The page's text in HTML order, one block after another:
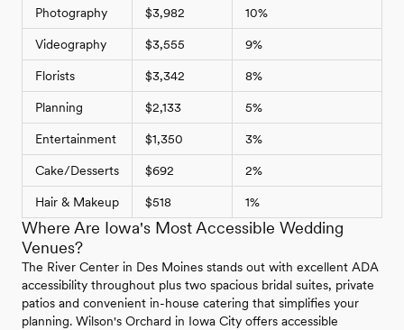
Photography $3,982 10%
Videography $3,555 9%
Florists $3,342 8%
Planning $2,133 5%
Entertainment $1,350 3%
Cake/Desserts $692 2%
Hair & Makeup $518 1%
Where Are Iowa's Most Accessible Wedding
Venues?
The River Center in Des Moines stands out with excellent ADA
accessibility throughout plus two spacious bridal suites, private
patios and convenient in-house catering that simplifies your
planning. Wilson's Orchard in Iowa City offers accessible